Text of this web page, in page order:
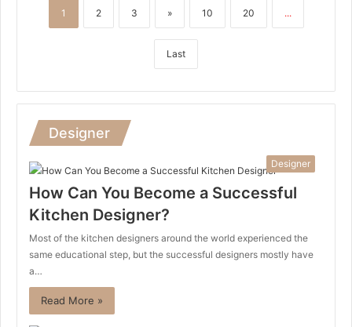
1 2 3 » 10 20 ...
Last
Designer
Designer
How Can You Become a Successful
Kitchen Designer?
Most of the kitchen designers around the world experienced the
same educational step, but the successful designers mostly have
a…
Read More »